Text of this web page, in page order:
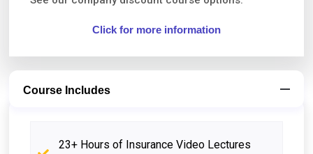
Click for more information
Course Includes
23+ Hours of Insurance Video Lectures